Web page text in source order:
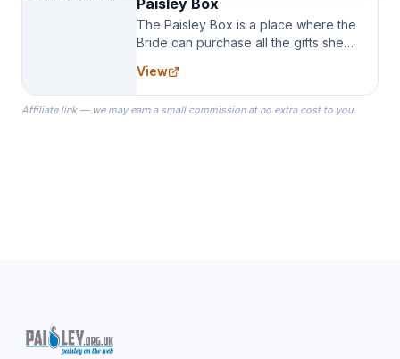
Paisley Box
The Paisley Box is a place where the
Bride can purchase all the gifts she
specialize in Bridesmaid Robes, or
the Robes you wear as you get
ready on your Wedding Day.
View
Affiliate link — we may earn a small commission at no extra cost to you.